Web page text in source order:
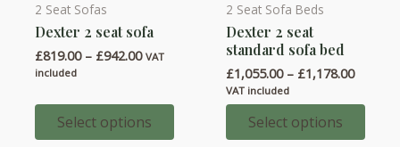
2 Seat Sofas
Dexter 2 seat sofa
£819.00 – £942.00Price
through
£942.00
VAT
included
Select options
This
product
has
multiple
variants.
The
2 Seat Sofa Beds
Dexter 2 seat
standard sofa bed
£1,055.00 – £1,178.00Price
VAT included
Select options
This
product
has
multiple
variants.
The